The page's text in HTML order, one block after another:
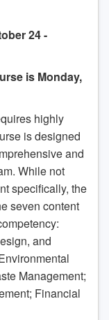
24 -
is Monday,
highly
is designed
and
While not
specifically, the
seven content
and
Management;
Financial